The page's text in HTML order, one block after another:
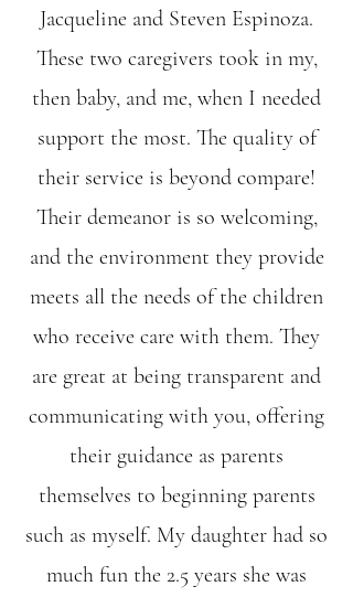
Jacqueline and Steven Espinoza.
These two caregivers took in my,
then baby, and me, when I needed
support the most. The quality of
their service is beyond compare!
Their demeanor is so welcoming,
and the environment they provide
meets all the needs of the children
who receive care with them. They
are great at being transparent and
communicating with you, offering
their guidance as parents
themselves to beginning parents
such as myself. My daughter had so
much fun the 2.5 years she was